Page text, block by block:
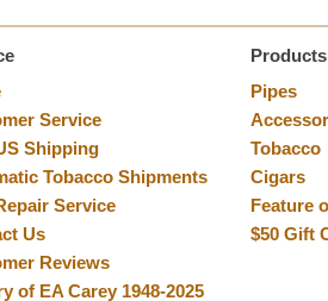
Service
Shipping
Tobacco Shipments
Service
Us
Reviews
of EA Carey 1948-2025
Products
Pipes
Tobacco
Cigars
Feature
$50 Gift